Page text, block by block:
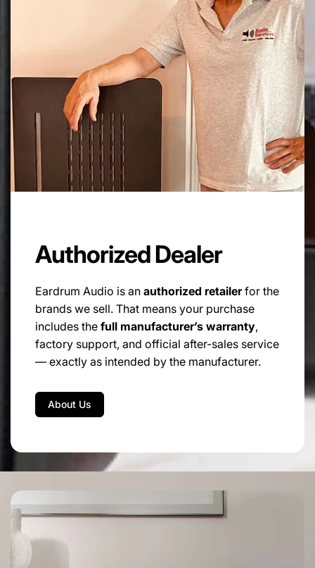
Authorized Dealer
Eardrum Audio is an authorized retailerfor the
brands we sell. That means your purchase
includes the full manufacturer’s warranty,
factory support, and official after-sales service
— exactly as intended by the manufacturer.
About Us